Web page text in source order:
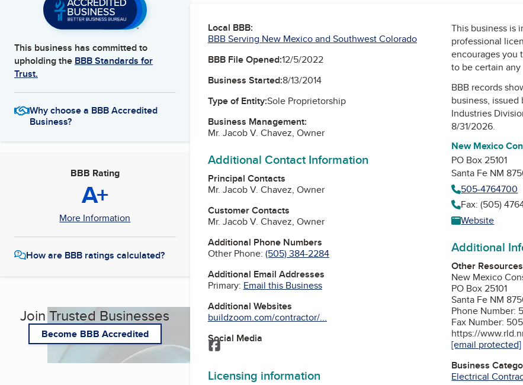
This business has committed to
upholding the BBB Standards for
Trust.
Why choose a BBB Accredited
Business?
BBB Rating
A+
More Information
How are BBB ratings calculated?
Join Trusted Businesses
Become BBB Accredited
Local BBB:
BBB Serving New Mexico and Southwest Colorado
BBB File Opened:12/5/2022
Business Started:8/13/2014
Type of Entity:Sole Proprietorship
Business Management:
Mr. Jacob V. Chavez, Owner
Additional Contact Information
Principal Contacts
Mr. Jacob V. Chavez, Owner
Customer Contacts
Mr. Jacob V. Chavez, Owner
Additional Phone Numbers
Other Phone: (505) 384-2284
Additional Email Addresses
Primary: Email this Business
Additional Websites
buildzoom.com/contractor/...
Social Media
Facebook
Licensing information
This business is
professional
encourages you
to be certain
BBB records
business, issued
Industries
8/31/2026.
New Mexico
PO Box 25101
Santa Fe NM
505-4764700
Fax: (505)
Website
Additional
Other Resources
New Mexico
PO Box 25101
Santa Fe NM
Phone Number:
Fax Number:
https://
[email protected]
Business
Electrical